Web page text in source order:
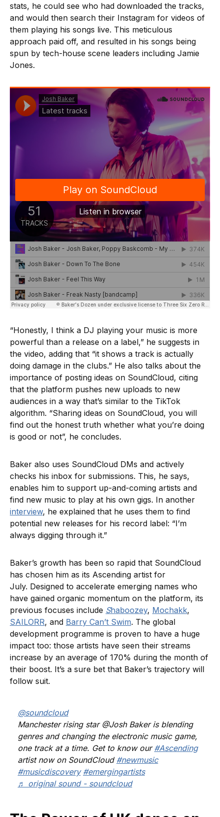
stats, he could see who had downloaded the tracks,
and would then search their Instagram for videos of
them playing his songs live. This meticulous
approach paid off, and resulted in his songs being
spun by tech-house scene leaders including Jamie
Jones.
“Honestly, I think a DJ playing your music is more
powerful than a release on a label,” he suggests in
the video, adding that “it shows a track is actually
doing damage in the clubs.” He also talks about the
importance of posting ideas on SoundCloud, citing
that the platform pushes new uploads to new
audiences in a way that’s similar to the TikTok
algorithm. “Sharing ideas on SoundCloud, you will
find out the honest truth whether what you’re doing
is good or not”, he concludes.
Baker also uses SoundCloud DMs and actively
checks his inbox for submissions. This, he says,
enables him to support up-and-coming artists and
find new music to play at his own gigs. In another
interview, he explained that he uses them to find
potential new releases for his record label: “I’m
always digging through it.”
Baker’s growth has been so rapid that SoundCloud
has chosen him as its Ascending artist for
July. Designed to accelerate emerging names who
have gained organic momentum on the platform, its
previous focuses include Shaboozey, Mochakk,
SAILORR, and Barry Can’t Swim. The global
development programme is proven to have a huge
impact too: those artists have seen their streams
increase by an average of 170% during the month of
their boost. It’s a sure bet that Baker’s trajectory will
follow suit.
@soundcloud
Manchester rising star @Josh Baker is blending
genres and changing the electronic music game,
one track at a time. Get to know our #Ascending
artist now on SoundCloud #newmusic
#musicdiscovery #emergingartists
♬ original sound - soundcloud